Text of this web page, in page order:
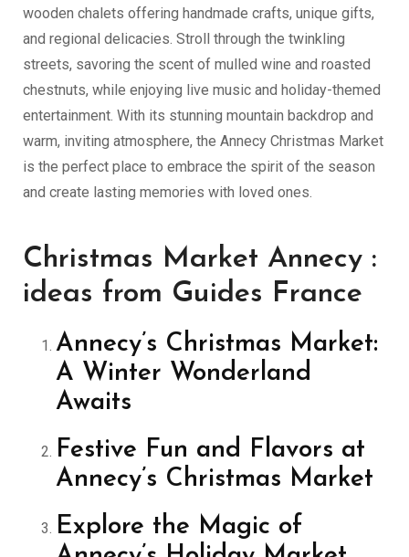
wooden chalets offering handmade crafts, unique gifts,
and regional delicacies. Stroll through the twinkling
streets, savoring the scent of mulled wine and roasted
chestnuts, while enjoying live music and holiday-themed
entertainment. With its stunning mountain backdrop and
warm, inviting atmosphere, the Annecy Christmas Market
is the perfect place to embrace the spirit of the season
and create lasting memories with loved ones.
Christmas Market Annecy :
ideas from Guides France
Annecy’s Christmas Market:
A Winter Wonderland
Awaits
Festive Fun and Flavors at
Annecy’s Christmas Market
Explore the Magic of